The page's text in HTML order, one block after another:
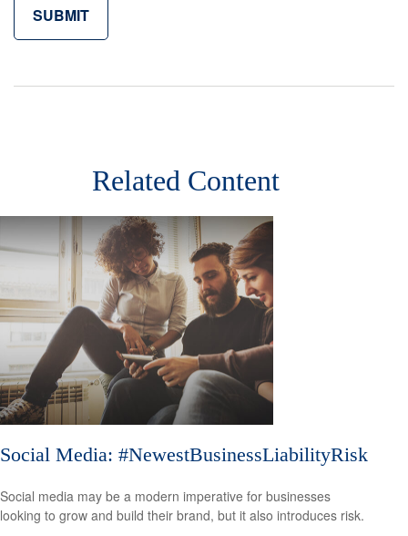
Related Content
Social Media: #NewestBusinessLiabilityRisk
Social media may be a modern imperative for businesses
looking to grow and build their brand, but it also introduces risk.